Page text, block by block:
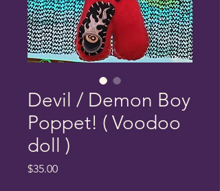
Devil / Demon Boy
Poppet! ( Voodoo
doll )
$35.00Price